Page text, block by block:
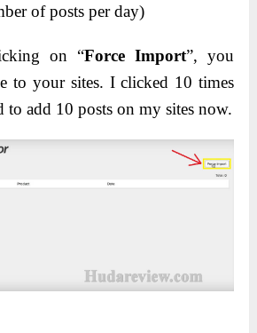
of posts per day)
on “Force Import”, you
to your sites. I clicked 10 times
to add 10 posts on my sites now.